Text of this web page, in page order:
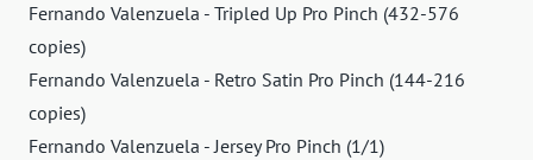
Fernando Valenzuela - Tripled Up Pro Pinch (432-576
copies)
Fernando Valenzuela - Retro Satin Pro Pinch (144-216
copies)
Fernando Valenzuela - Jersey Pro Pinch (1/1)